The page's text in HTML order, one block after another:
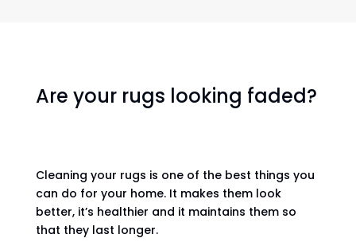
Are your rugs looking faded?
Cleaning your rugs is one of the best things you
can do for your home. It makes them look
better, it’s healthier and it maintains them so
that they last longer.